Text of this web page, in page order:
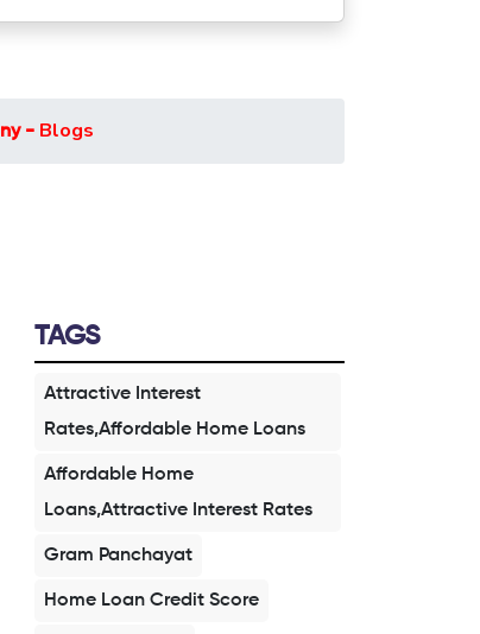
- Blogs
TAGS
Attractive Interest
Rates,Affordable Home Loans
Affordable Home
Loans,Attractive Interest Rates
Gram Panchayat
Home Loan Credit Score